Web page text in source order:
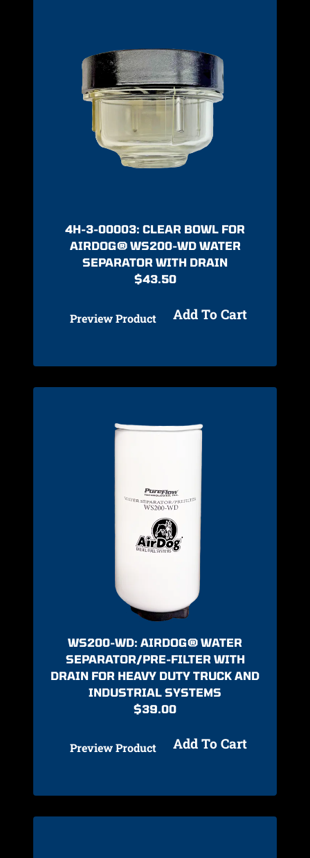
4H-3-00003: CLEAR BOWL FOR
AIRDOG® WS200-WD WATER
SEPARATOR WITH DRAIN
$43.50
Preview Product Add To Cart
WS200-WD: AIRDOG® WATER
SEPARATOR/PRE-FILTER WITH
DRAIN FOR HEAVY DUTY TRUCK AND
INDUSTRIAL SYSTEMS
$39.00
Preview Product Add To Cart